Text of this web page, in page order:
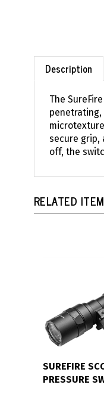
Description
The
secure grip,
off, the
RELATED
SUREFIRE
PRESSURE